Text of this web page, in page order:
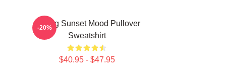
Selling Sunset Mood Pullover
Sweatshirt
$40.95 - $47.95
-20%